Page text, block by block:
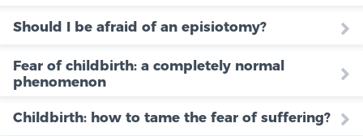
Should I be afraid of an episiotomy?
Fear of childbirth: a completely normal
phenomenon
Childbirth: how to tame the fear of suffering?